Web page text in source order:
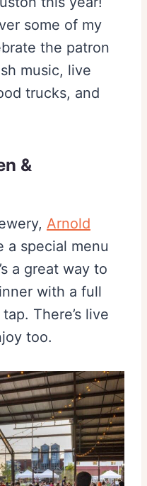
some of my
the patron
music, live
trucks, and
&
Arnold
a special menu
a great way to
with a full
There’s live
too.